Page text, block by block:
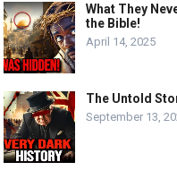
What They
the Bible!
April 14, 2025
The Untold
September 13,